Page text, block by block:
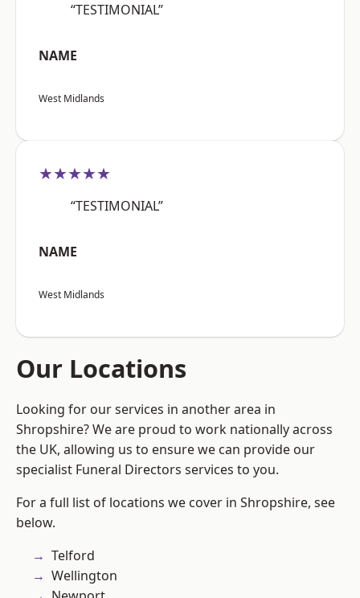
“TESTIMONIAL”
NAME
West Midlands
★★★★★
“TESTIMONIAL”
NAME
West Midlands
Our Locations
Looking for our services in another area in
Shropshire? We are proud to work nationally across
the UK, allowing us to ensure we can provide our
specialist Funeral Directors services to you.
For a full list of locations we cover in Shropshire, see
below.
Telford
Wellington